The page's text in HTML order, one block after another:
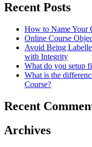
Recent Posts
How to Name Your
Online Course
Avoid Being
with Integrity
What do you setup
What is the
Course?
Recent
Archives